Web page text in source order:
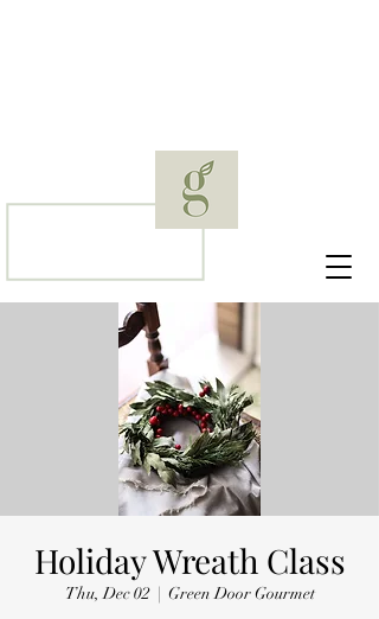
Holiday Wreath Class
Thu, Dec 02
  |
Green Door Gourmet